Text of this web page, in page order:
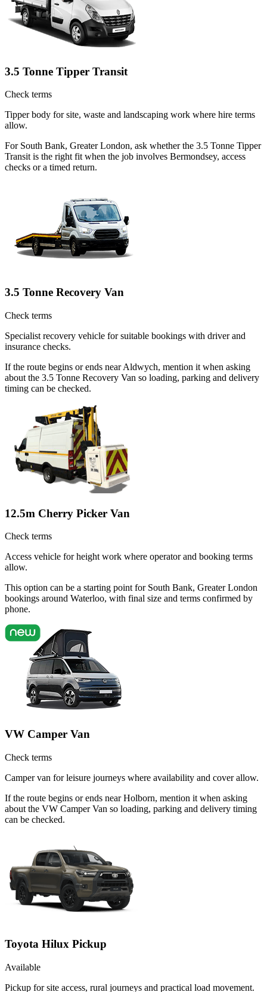
3.5 Tonne Tipper Transit
Check terms
Tipper body for site, waste and landscaping work where hire terms
allow.
For South Bank, Greater London, ask whether the 3.5 Tonne Tipper
Transit is the right fit when the job involves Bermondsey, access
checks or a timed return.
3.5 Tonne Recovery Van
Check terms
Specialist recovery vehicle for suitable bookings with driver and
insurance checks.
If the route begins or ends near Aldwych, mention it when asking
about the 3.5 Tonne Recovery Van so loading, parking and delivery
timing can be checked.
12.5m Cherry Picker Van
Check terms
Access vehicle for height work where operator and booking terms
allow.
This option can be a starting point for South Bank, Greater London
bookings around Waterloo, with final size and terms confirmed by
phone.
VW Camper Van
Check terms
Camper van for leisure journeys where availability and cover allow.
If the route begins or ends near Holborn, mention it when asking
about the VW Camper Van so loading, parking and delivery timing
can be checked.
Toyota Hilux Pickup
Available
Pickup for site access, rural journeys and practical load movement.